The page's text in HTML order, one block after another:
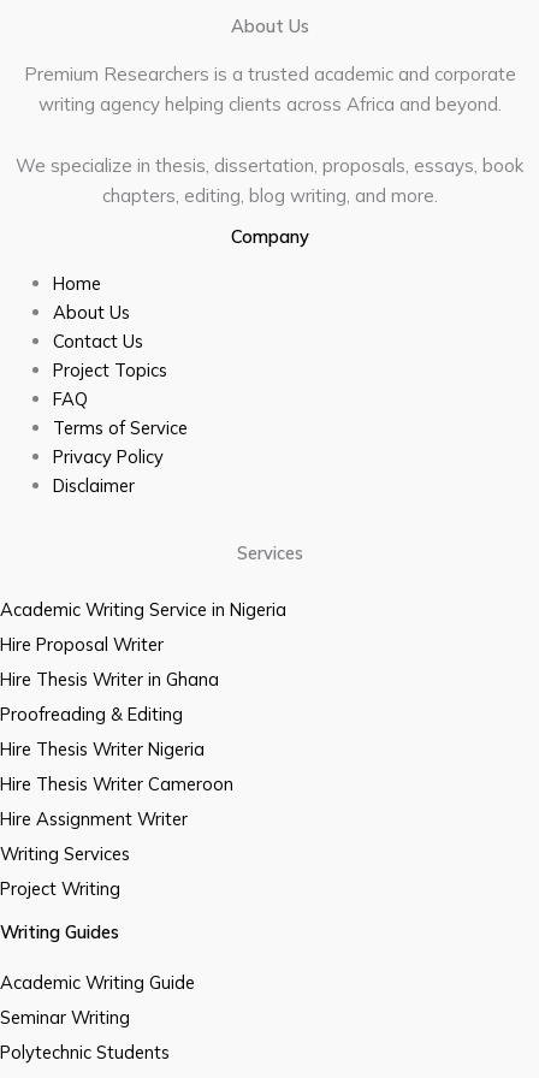
About Us
Premium Researchers is a trusted academic and corporate
writing agency helping clients across Africa and beyond.
We specialize in thesis, dissertation, proposals, essays, book
chapters, editing, blog writing, and more.
Company
Home
About Us
Contact Us
Project Topics
FAQ
Terms of Service
Privacy Policy
Disclaimer
Services
Academic Writing Service in Nigeria
Hire Proposal Writer
Hire Thesis Writer in Ghana
Proofreading & Editing
Hire Thesis Writer Nigeria
Hire Thesis Writer Cameroon
Hire Assignment Writer
Writing Services
Project Writing
Writing Guides
Academic Writing Guide
Seminar Writing
Polytechnic Students